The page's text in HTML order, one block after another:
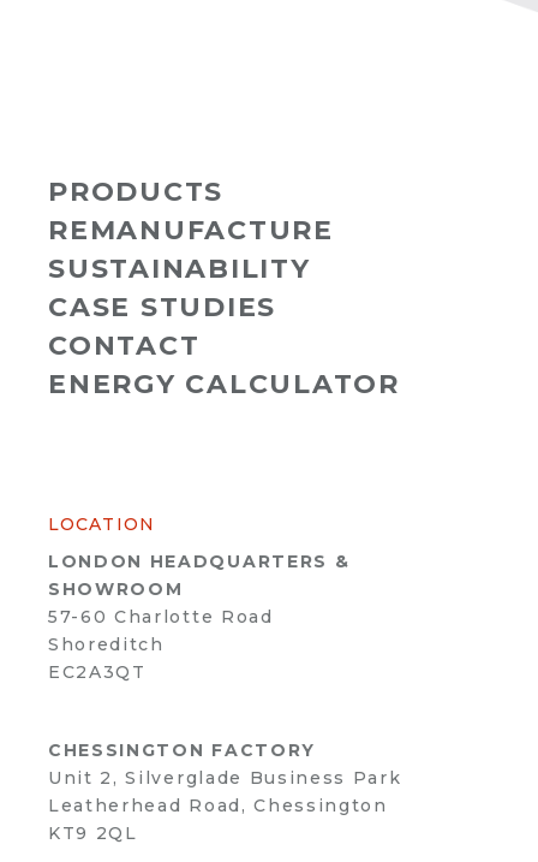
PRODUCTS
REMANUFACTURE
SUSTAINABILITY
CASE STUDIES
CONTACT
ENERGY CALCULATOR
LOCATION
LONDON HEADQUARTERS &
SHOWROOM
57-60 Charlotte Road
Shoreditch
EC2A3QT
CHESSINGTON FACTORY
Unit 2, Silverglade Business Park
Leatherhead Road, Chessington
KT9 2QL